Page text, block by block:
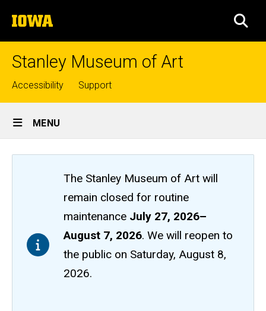
to
content
The
University
of
Stanley Museum of Art
Top
links
Accessibility Support
Site
Main
Navigation
MENU
The Stanley Museum of Art will
remain closedfor routine
maintenance July 27, 2026–
August 7, 2026. We will reopen to
the public on Saturday, August 8,
2026.